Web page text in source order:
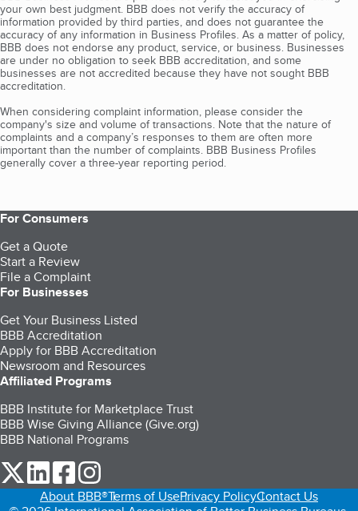
your own best judgment. BBB does not verify the accuracy of
information provided by third parties, and does not guarantee the
accuracy of any information in Business Profiles. As a matter of policy,
BBB does not endorse any product, service, or business. Businesses
are under no obligation to seek BBB accreditation, and some
businesses are not accredited because they have not sought BBB
accreditation.
When considering complaint information, please consider the
company's size and volume of transactions. Note that the nature of
complaints and a company’s responses to them are often more
important than the number of complaints. BBB Business Profiles
generally cover a three-year reporting period.
For Consumers
Get a Quote
Start a Review
File a Complaint
For Businesses
Get Your Business Listed
BBB Accreditation
Apply for BBB Accreditation
Newsroom and Resources
Affiliated Programs
BBB Institute for Marketplace Trust
BBB Wise Giving Alliance (Give.org)
BBB National Programs
our Twitter (opens in a new tab)
our LinkedIn (opens in a new tab)
our Facebook (opens in a new tab)
About BBB®Terms of UsePrivacy PolicyContact Us